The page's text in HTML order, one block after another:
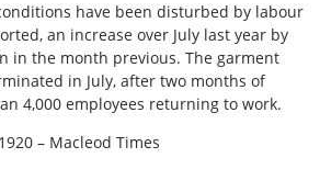
have been disturbed by labour
an increase over July last year by
in the month previous. The garment
in July, after two months of
4,000 employees returning to work.
– Macleod Times